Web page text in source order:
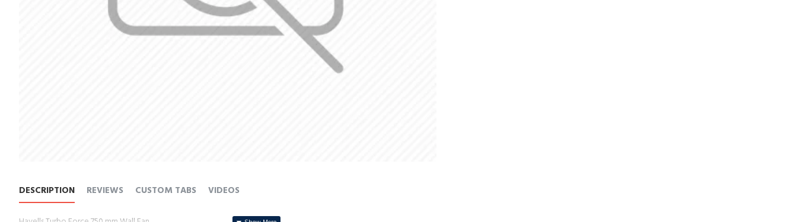
DESCRIPTION REVIEWS CUSTOM TABS VIDEOS